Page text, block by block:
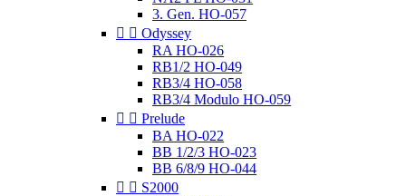
3. Gen. HO-057
  Odyssey
RA HO-026
RB1/2 HO-049
RB3/4 HO-058
RB3/4 Modulo HO-059
  Prelude
BA HO-022
BB 1/2/3 HO-023
BB 6/8/9 HO-044
  S2000